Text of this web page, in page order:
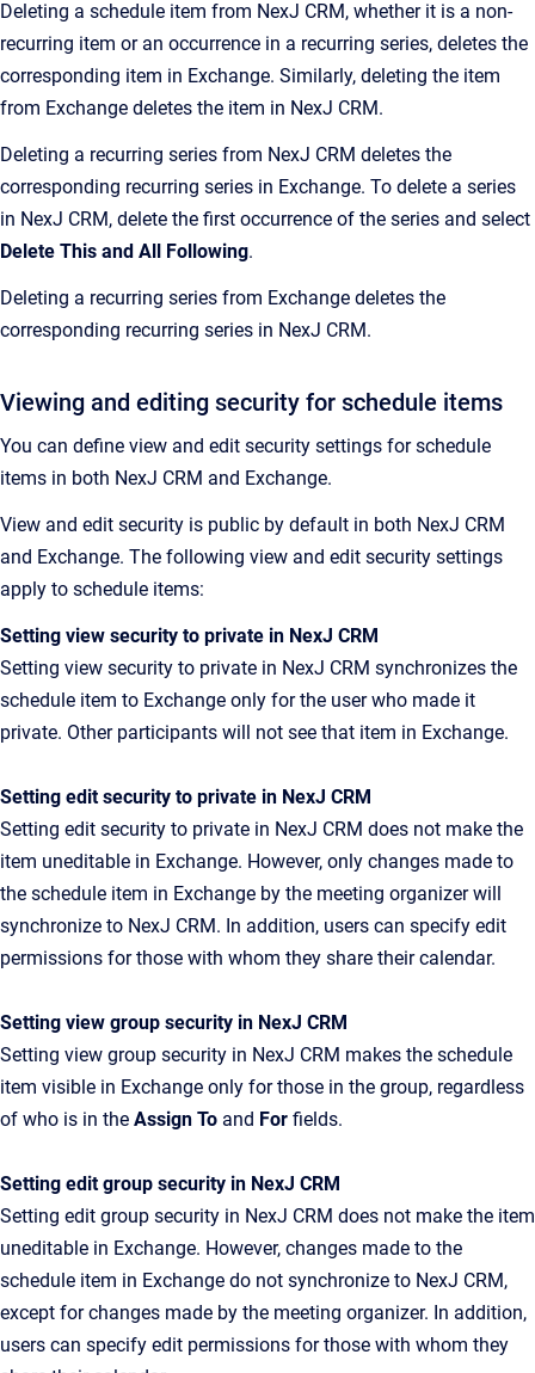
Deleting a schedule item from NexJ CRM, whether it is a non-
recurring item or an occurrence in a recurring series, deletes the
corresponding item in Exchange. Similarly, deleting the item
from Exchange deletes the item in NexJ CRM.
Deleting a recurring series from NexJ CRM deletes the
corresponding recurring series in Exchange. To delete a series
in NexJ CRM, delete the first occurrence of the series and select
Delete This and All Following.
Deleting a recurring series from Exchange deletes the
corresponding recurring series in NexJ CRM.
Viewing and editing security for schedule items
You can define view and edit security settings for schedule
items in both NexJ CRM and Exchange.
View and edit security is public by default in both NexJ CRM
and Exchange. The following view and edit security settings
apply to schedule items:
Setting view security to private in NexJ CRM
Setting view security to private in NexJ CRM synchronizes the
schedule item to Exchange only for the user who made it
private. Other participants will not see that item in Exchange.
Setting edit security to private in NexJ CRM
Setting edit security to private in NexJ CRM does not make the
item uneditable in Exchange. However, only changes made to
the schedule item in Exchange by the meeting organizer will
synchronize to NexJ CRM. In addition, users can specify edit
permissions for those with whom they share their calendar.
Setting view group security in NexJ CRM
Setting view group security in NexJ CRM makes the schedule
item visible in Exchange only for those in the group, regardless
of who is in the Assign To and For fields.
Setting edit group security in NexJ CRM
Setting edit group security in NexJ CRM does not make the item
uneditable in Exchange. However, changes made to the
schedule item in Exchange do not synchronize to NexJ CRM,
except for changes made by the meeting organizer. In addition,
users can specify edit permissions for those with whom they